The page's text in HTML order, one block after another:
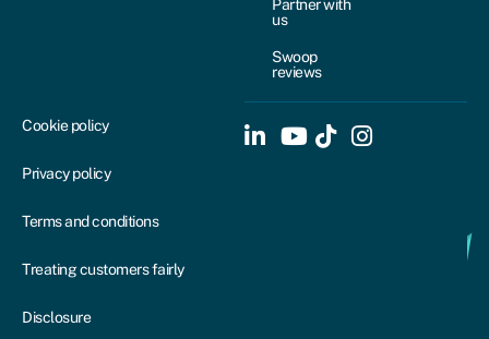
Partner with
us
Swoop
reviews
Cookie policy
Privacy policy
Terms and conditions
Treating customers fairly
Disclosure